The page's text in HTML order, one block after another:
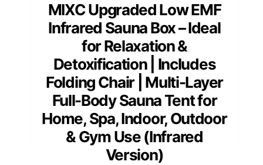
MIXC Upgraded Low EMF
Infrared Sauna Box – Ideal
for Relaxation &
Detoxification | Includes
Folding Chair | Multi-Layer
Full-Body Sauna Tent for
Home, Spa, Indoor, Outdoor
& Gym Use (Infrared
Version)